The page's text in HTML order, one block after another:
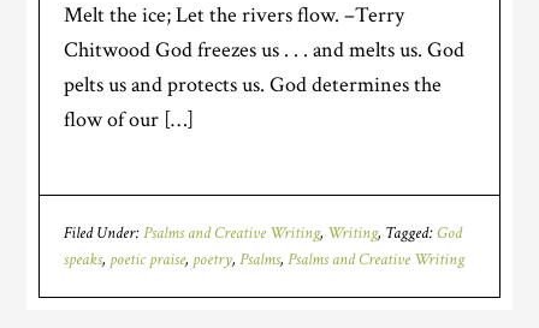
Melt the ice; Let the rivers flow. –Terry
Chitwood God freezes us . . . and melts us. God
pelts us and protects us. God determines the
flow of our […]
Filed Under:Psalms and Creative Writing, Writing Tagged:God
speaks, poetic praise, poetry,Psalms,Psalms and Creative Writing